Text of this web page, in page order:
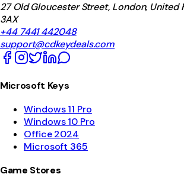
27 Old Gloucester Street, London, United
3AX
+44 7441 442048
support@cdkeydeals.com
Microsoft Keys
Windows 11 Pro
Windows 10 Pro
Office 2024
Microsoft 365
Game Stores